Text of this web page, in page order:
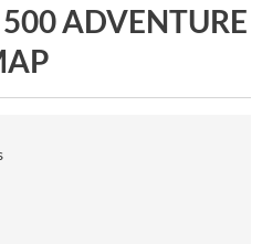
ADVENTURE